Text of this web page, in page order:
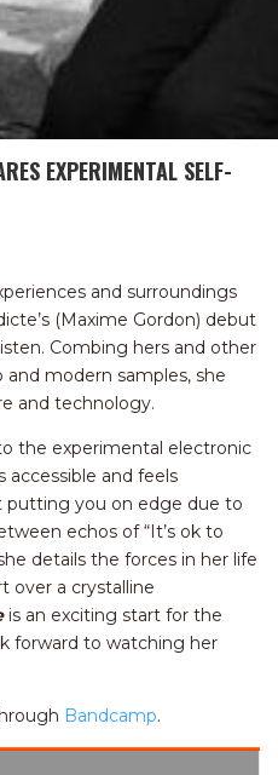
EXPERIMENTAL SELF-
and surroundings
(Maxime Gordon) debut
Combing hers and other
modern samples, she
and technology.
the experimental electronic
accessible and feels
putting you on edge due to
echos of “It’s ok to
details the forces in her life
over a crystalline
is an exciting start for the
forward to watching her
Bandcamp.